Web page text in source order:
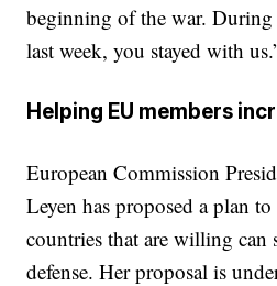
beginning of the war.
last week, you stayed with
Helping EU members
European Commission
Leyen has proposed a plan
countries that are willing can
defense. Her proposal is